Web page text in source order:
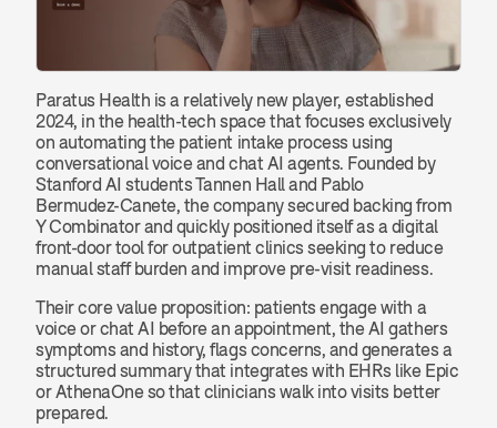
Paratus Health is a relatively new player, established
2024, in the health-tech space that focuses exclusively
on automating the patient intake process using
conversational voice and chat AI agents. Founded by
Stanford AI students Tannen Hall and Pablo
Bermudez‑Canete, the company secured backing from
Y Combinator and quickly positioned itself as a digital
front-door tool for outpatient clinics seeking to reduce
manual staff burden and improve pre-visit readiness.
Their core value proposition: patients engage with a
voice or chat AI before an appointment, the AI gathers
symptoms and history, flags concerns, and generates a
structured summary that integrates with EHRs like Epic
or AthenaOne so that clinicians walk into visits better
prepared.